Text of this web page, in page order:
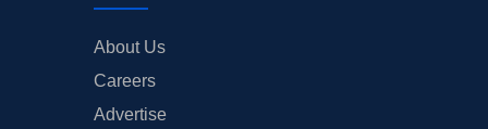
About Us
Careers
Advertise